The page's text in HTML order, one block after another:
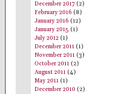
December 2017 (2)
February 2016 (8)
January 2016 (12)
January 2015 (1)
July 2012 (1)
December 2011 (1)
November 2011 (3)
October 2011 (2)
August 2011 (4)
May 2011 (1)
December 2010 (2)